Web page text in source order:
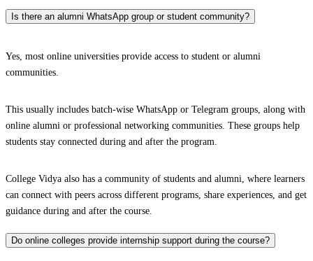
Is there an alumni WhatsApp group or student community?
Yes, most online universities provide access to student or alumni
communities.
This usually includes batch-wise WhatsApp or Telegram groups, along with
online alumni or professional networking communities. These groups help
students stay connected during and after the program.
College Vidya also has a community of students and alumni, where learners
can connect with peers across different programs, share experiences, and get
guidance during and after the course.
Do online colleges provide internship support during the course?